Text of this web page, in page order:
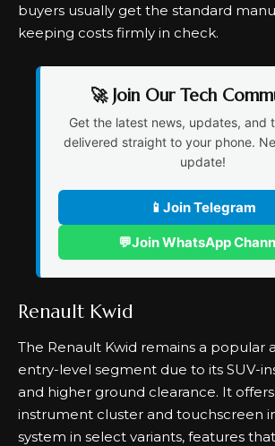
buyers usually get the standard
keeping costs firmly in check.
🚀 Join Our Tech
Get the latest news, updates, and
delivered straight to your phone.
update!
📱 Join Telegram
💬Join WhatsApp
Renault Kwid
The Renault Kwid remains a popular
entry-level segment due to its SUV-
and higher ground clearance. It
instrument cluster and touchscreen
system in select variants, features